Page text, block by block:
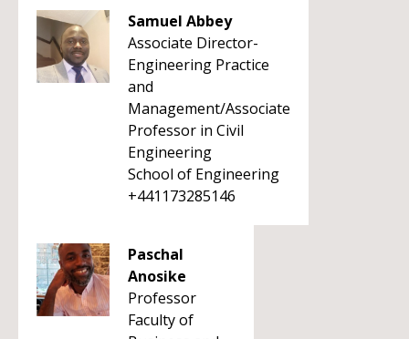
Samuel Abbey
Associate Director-
Engineering Practice
and
Management/Associate
Professor in Civil
Engineering
School of Engineering
+441173285146
Paschal
Anosike
Professor
Faculty of